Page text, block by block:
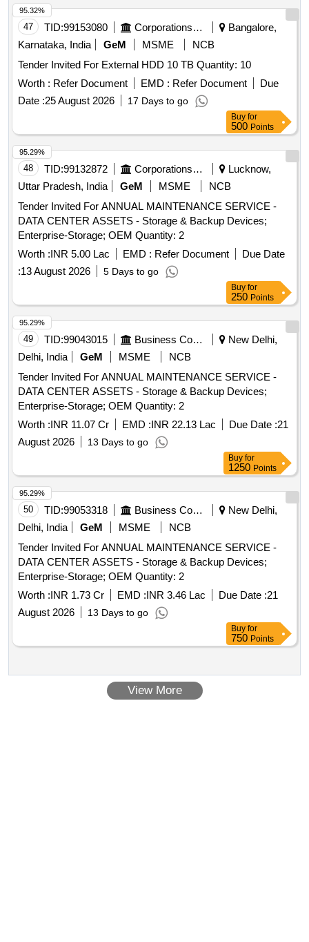
47 TID:99153080 Corporations/ Assoc/ Chambers/ Govt Agencies
Bangalore,
Karnataka, India
GeM MSME
NCB
Tender Invited For External HDD 10 TB Quantity: 10
Worth : Refer Document EMD : Refer Document
Due
Date :25 August 2026 17 Days to go
95.32%
Buy for
500 Points
48 TID:99132872 Corporations/ Assoc/ Chambers/ Govt Agencies
Lucknow,
Uttar Pradesh, India
GeM MSME
NCB
Tender Invited For ANNUAL MAINTENANCE SERVICE -
DATA CENTER ASSETS - Storage & Backup Devices;
Enterprise-Storage; OEM Quantity: 2
Worth :INR 5.00 Lac EMD : Refer Document
Due Date
:13 August 2026 5 Days to go
95.29%
Buy for
250 Points
49 TID:99043015 Business Consultancy
New Delhi,
Delhi, India
GeM MSME
NCB
Tender Invited For ANNUAL MAINTENANCE SERVICE -
DATA CENTER ASSETS - Storage & Backup Devices;
Enterprise-Storage; OEM Quantity: 2
Worth :INR 11.07 Cr EMD :INR 22.13 Lac Due Date :21
August 2026
13 Days to go
95.29%
Buy for
1250 Points
50 TID:99053318 Business Consultancy
New Delhi,
Delhi, India
GeM MSME
NCB
Tender Invited For ANNUAL MAINTENANCE SERVICE -
DATA CENTER ASSETS - Storage & Backup Devices;
Enterprise-Storage; OEM Quantity: 2
Worth :INR 1.73 Cr EMD :INR 3.46 Lac Due Date :21
August 2026
13 Days to go
95.29%
Buy for
750 Points
View More